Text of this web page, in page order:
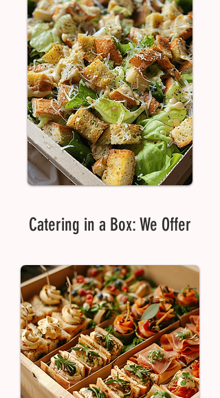
Catering in a Box: We Offer